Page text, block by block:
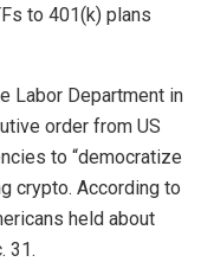
to 401(k) plans
Labor Department in
order from US
to “democratize
crypto. According to
held about
31.